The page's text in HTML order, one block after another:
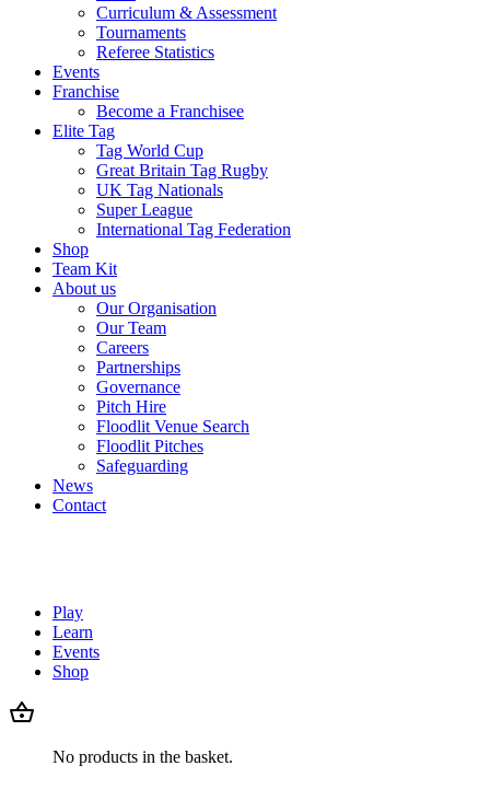
Curriculum & Assessment
Tournaments
Referee Statistics
Events
Franchise
Become a Franchisee
Elite Tag
Tag World Cup
Great Britain Tag Rugby
UK Tag Nationals
Super League
International Tag Federation
Shop
Team Kit
About us
Our Organisation
Our Team
Careers
Partnerships
Governance
Pitch Hire
Floodlit Venue Search
Floodlit Pitches
Safeguarding
News
Contact
Play
Learn
Events
Shop
No products in the basket.